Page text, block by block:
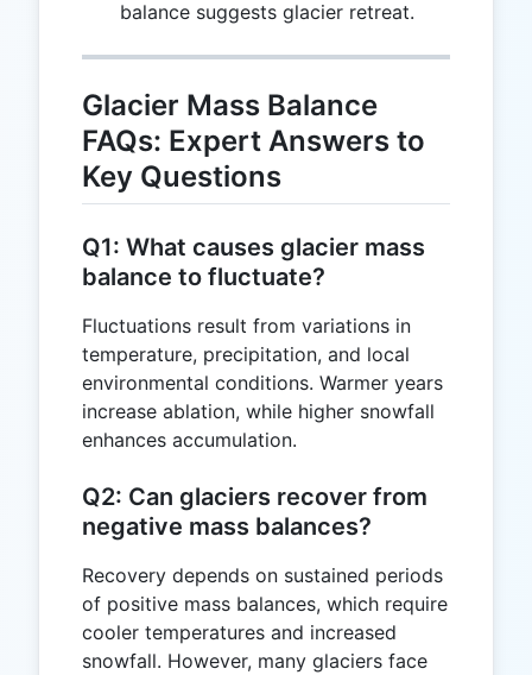
balance suggests glacier retreat.
Glacier Mass Balance
FAQs: Expert Answers to
Key Questions
Q1: What causes glacier mass
balance to fluctuate?
Fluctuations result from variations in
temperature, precipitation, and local
environmental conditions. Warmer years
increase ablation, while higher snowfall
enhances accumulation.
Q2: Can glaciers recover from
negative mass balances?
Recovery depends on sustained periods
of positive mass balances, which require
cooler temperatures and increased
snowfall. However, many glaciers face